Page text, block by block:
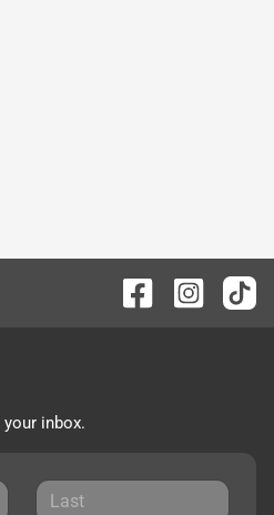
inbox.